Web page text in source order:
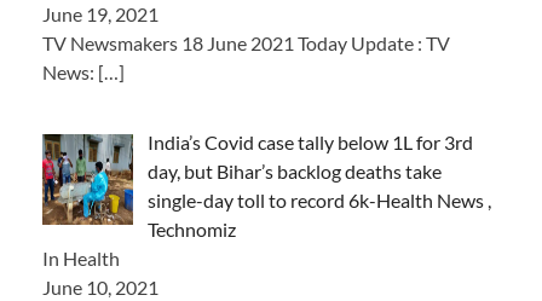
June 19, 2021
TV Newsmakers 18 June 2021 Today Update : TV
News: […]
India’s Covid case tally below 1L for 3rd
day, but Bihar’s backlog deaths take
single-day toll to record 6k-Health News ,
Technomiz
In Health
June 10, 2021